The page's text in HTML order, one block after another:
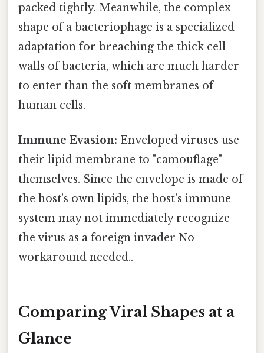
packed tightly. Meanwhile, the complex
shape of a bacteriophage is a specialized
adaptation for breaching the thick cell
walls of bacteria, which are much harder
to enter than the soft membranes of
human cells.
Immune Evasion: Enveloped viruses use
their lipid membrane to "camouflage"
themselves. Since the envelope is made of
the host's own lipids, the host's immune
system may not immediately recognize
the virus as a foreign invader No
workaround needed..
Comparing Viral Shapes at a
Glance